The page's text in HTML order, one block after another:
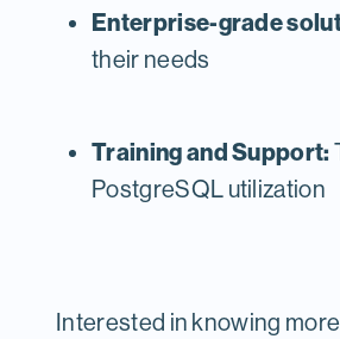
Enterprise-grade
their needs
Training and Support:
PostgreSQL utilization
Interested in knowing